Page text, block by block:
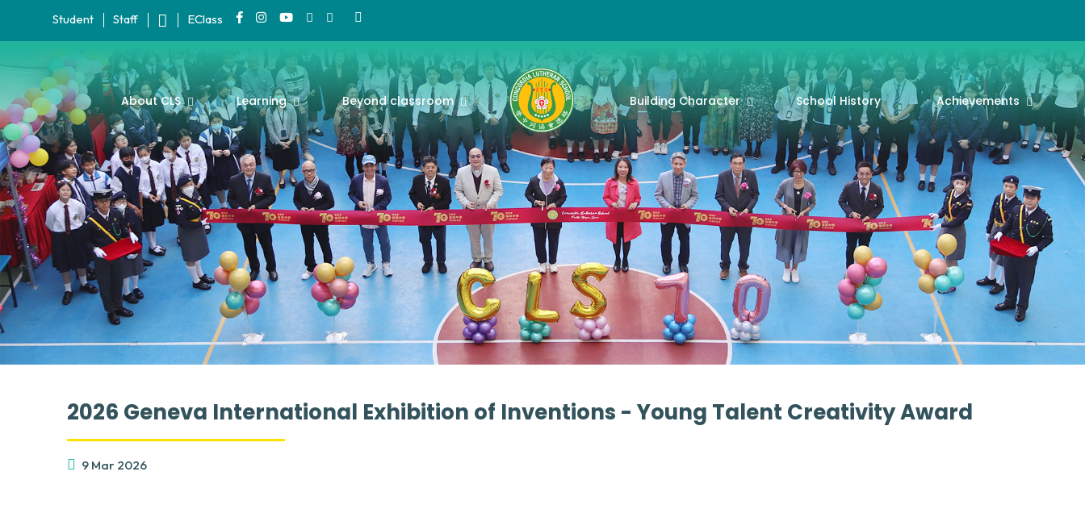
Student Staff EClass
About CLS Learning Beyond classroom Building Character School History Achievements
2026 Geneva International Exhibition of Inventions - Young Talent Creativity Award
9 Mar 2026